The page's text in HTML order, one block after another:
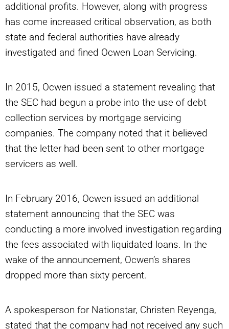
additional profits. However, along with progress
has come increased critical observation, as both
state and federal authorities have already
investigated and fined Ocwen Loan Servicing.
In 2015, Ocwen issued a statement revealing that
the SEC had begun a probe into the use of debt
collection services by mortgage servicing
companies. The company noted that it believed
that the letter had been sent to other mortgage
servicers as well.
In February 2016, Ocwen issued an additional
statement announcing that the SEC was
conducting a more involved investigation regarding
the fees associated with liquidated loans. In the
wake of the announcement, Ocwen’s shares
dropped more than sixty percent.
A spokesperson for Nationstar, Christen Reyenga,
stated that the company had not received any such